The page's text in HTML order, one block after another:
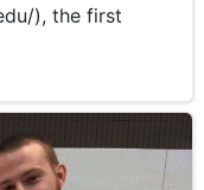
), the first